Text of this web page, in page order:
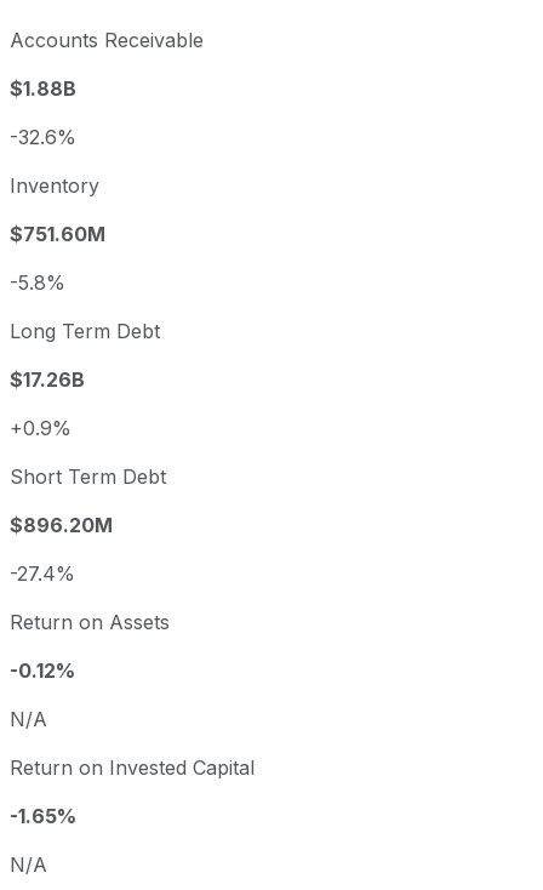
Accounts Receivable
$1.88B
-32.6%
Inventory
$751.60M
-5.8%
Long Term Debt
$17.26B
+0.9%
Short Term Debt
$896.20M
-27.4%
Return on Assets
-0.12%
N/A
Return on Invested Capital
-1.65%
N/A